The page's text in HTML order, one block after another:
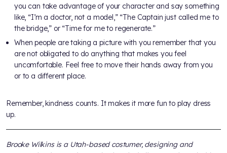
you can take advantage of your character and say something
like, “I’m a doctor, not a model,” “The Captain just called me to
the bridge,” or “Time for me to regenerate.”
When people are taking a picture with you remember that you
are not obligated to do anything that makes you feel
uncomfortable. Feel free to move their hands away from you
or to a different place.
Remember, kindness counts. It makes it more fun to play dress
up.
Brooke Wilkins is a Utah-based costumer, designing and